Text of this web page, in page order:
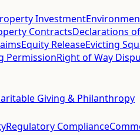
Investment
ContractsDeclarations
Equity ReleaseEvicting
PermissionRight of Way
Giving & Philanthropy
Regulatory Compliance